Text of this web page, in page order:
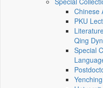
Chinese
PKU
Qing
Special